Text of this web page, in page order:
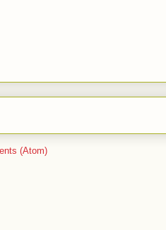
(Atom)